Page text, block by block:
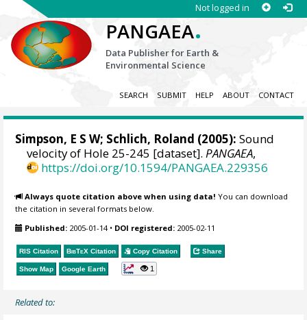
Not logged in
PANGAEA.
Data Publisher for Earth &
Environmental Science
SEARCH SUBMIT HELP ABOUT CONTACT
Simpson, E S W; Schlich, Roland (2005): Sound
velocity of Hole 25-245 [dataset].PANGAEA,
https://doi.org/10.1594/PANGAEA.229356
Always quote citation above when using data! You can download
the citation in several formats below.
Published: 2005-01-14• DOI registered: 2005-02-11
RIS Citation BibTeX Citation Copy Citation Share
Show Map Google Earth 1
Related to: